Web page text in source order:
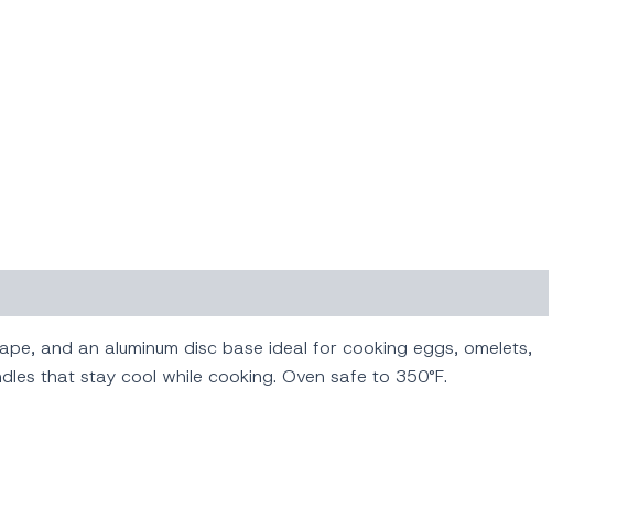
and an aluminum disc base ideal for cooking eggs, omelets,
that stay cool while cooking. Oven safe to 350°F.